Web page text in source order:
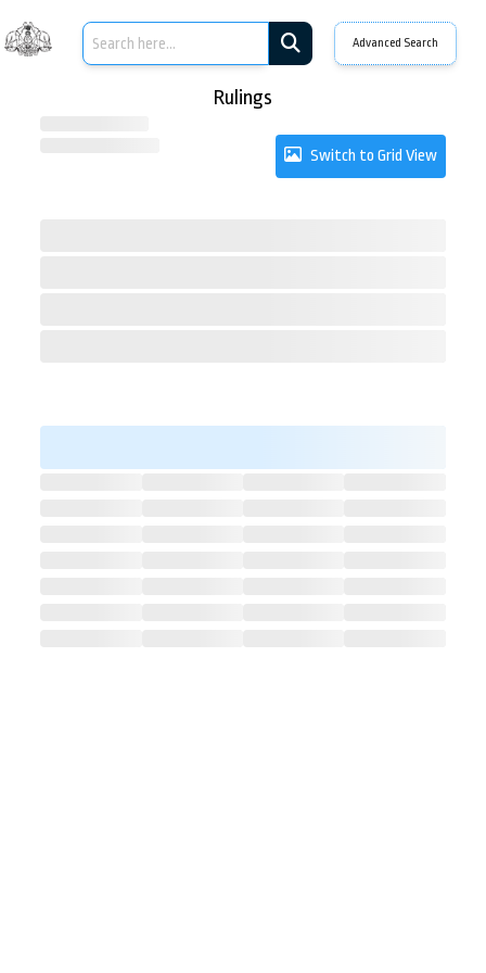
Advanced Search
Rulings
Switch to Grid View